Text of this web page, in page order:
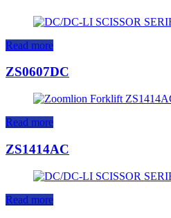
Read more
ZS0607DC
Read more
ZS1414AC
Read more